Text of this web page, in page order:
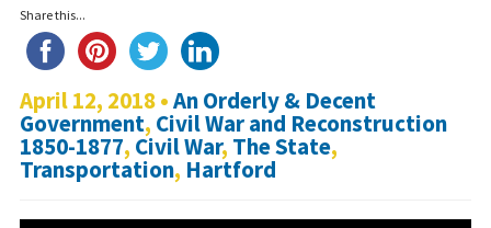
Share this...
April 12, 2018 •An Orderly & Decent
Government, Civil War and Reconstruction
1850-1877, Civil War, The State,
Transportation, Hartford